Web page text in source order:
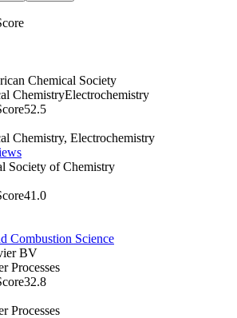
Chemical Society
ChemistryElectrochemistry
52.5
Chemistry, Electrochemistry
Society of Chemistry
41.0
Combustion Science
BV
Processes
32.8
Processes